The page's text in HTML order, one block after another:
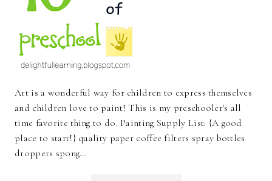
Art is a wonderful way for children to express themselves
and children love to paint! This is my preschooler's all
time favorite thing to do. Painting Supply List: {A good
place to start!} quality paper coffee filters spray bottles
droppers spong…